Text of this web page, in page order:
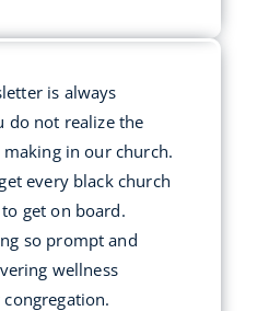
is always
do not realize the
in our church.
every black church
get on board.
so prompt and
wellness